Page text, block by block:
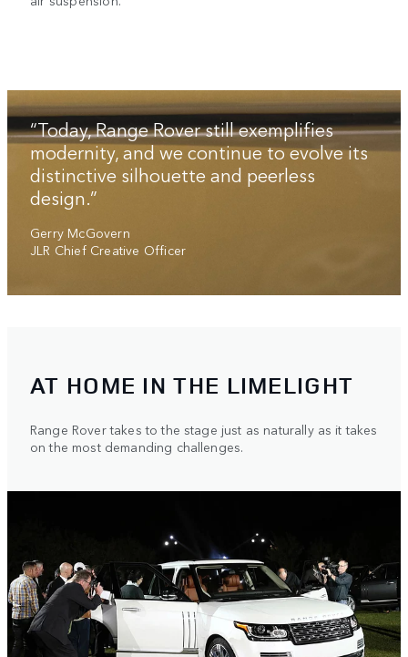
“Today, Range Rover still exemplifies
modernity, and we continue to evolve its
distinctive silhouette and peerless
design.”
Gerry McGovern
JLR Chief Creative Officer
AT HOME IN THE LIMELIGHT
Range Rover takes to the stage just as naturally as it takes
on the most demanding challenges.